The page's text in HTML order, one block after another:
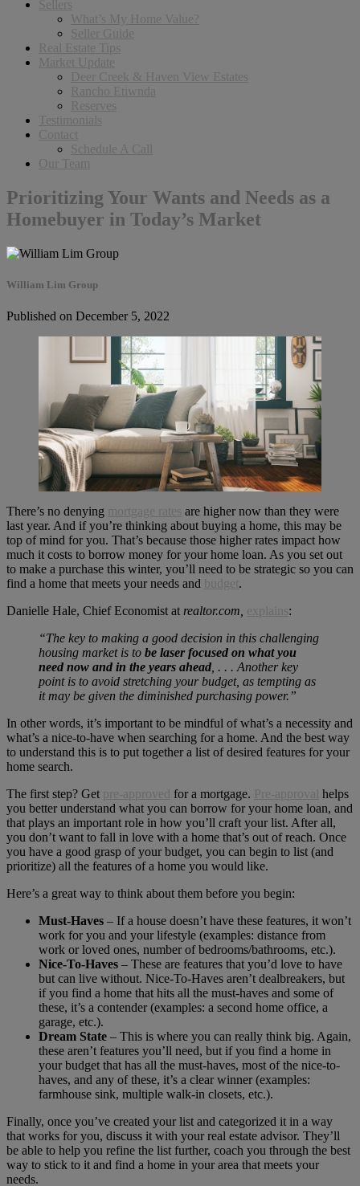
Sellers
What’s My Home Value?
Seller Guide
Real Estate Tips
Market Update
Deer Creek & Haven View Estates
Rancho Etiwnda
Reserves
Testimonials
Contact
Schedule A Call
Our Team
Prioritizing Your Wants and Needs as a
Homebuyer in Today’s Market
William Lim Group
Published on December 5, 2022
There’s no denying mortgage rates
are higher now than they were
last year. And if you’re thinking about buying a home, this may be
top of mind for you. That’s because those higher rates impact how
much it costs to borrow money for your home loan. As you set out
to make a purchase this winter, you’ll need to be strategic so you can
find a home that meets your needs and
budget .
Danielle Hale, Chief Economist at realtor.com, explains :
“The key to making a good decision in this challenging
housing market is to be laser focused on what you
need now and in the years ahead , . . . Another key
point is to avoid stretching your budget, as tempting as
it may be given the diminished purchasing power.”
In other words, it’s important to be mindful of what’s a necessity and
what’s a nice-to-have when searching for a home. And the best way
to understand this is to put together a list of desired features for your
home search.
The first step? Get
pre-approved for a mortgage. Pre-approval
helps
you better understand what you can borrow for your home loan, and
that plays an important role in how you’ll craft your list. After all,
you don’t want to fall in love with a home that’s out of reach. Once
you have a good grasp of your budget, you can begin to list (and
prioritize) all the features of a home you would like.
Here’s a great way to think about them before you begin:
Must-Haves – If a house doesn’t have these features, it won’t
work for you and your lifestyle (examples: distance from
work or loved ones, number of bedrooms/bathrooms, etc.).
Nice-To-Haves – These are features that you’d love to have
but can live without. Nice-To-Haves aren’t dealbreakers, but
if you find a home that hits all the must-haves and some of
these, it’s a contender (examples: a second home office, a
garage, etc.).
Dream State – This is where you can really think big. Again,
these aren’t features you’ll need, but if you find a home in
your budget that has all the must-haves, most of the nice-to-
haves, and any of these, it’s a clear winner (examples:
farmhouse sink, multiple walk-in closets, etc.).
Finally, once you’ve created your list and categorized it in a way
that works for you, discuss it with your real estate advisor. They’ll
be able to help you refine the list further, coach you through the best
way to stick to it and find a home in your area that meets your
needs.